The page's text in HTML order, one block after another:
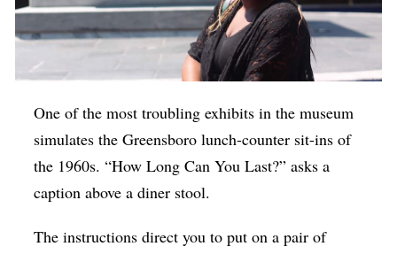
One of the most troubling exhibits in the museum
simulates the Greensboro lunch-counter sit-ins of
the 1960s. “How Long Can You Last?” asks a
caption above a diner stool.
The instructions direct you to put on a pair of